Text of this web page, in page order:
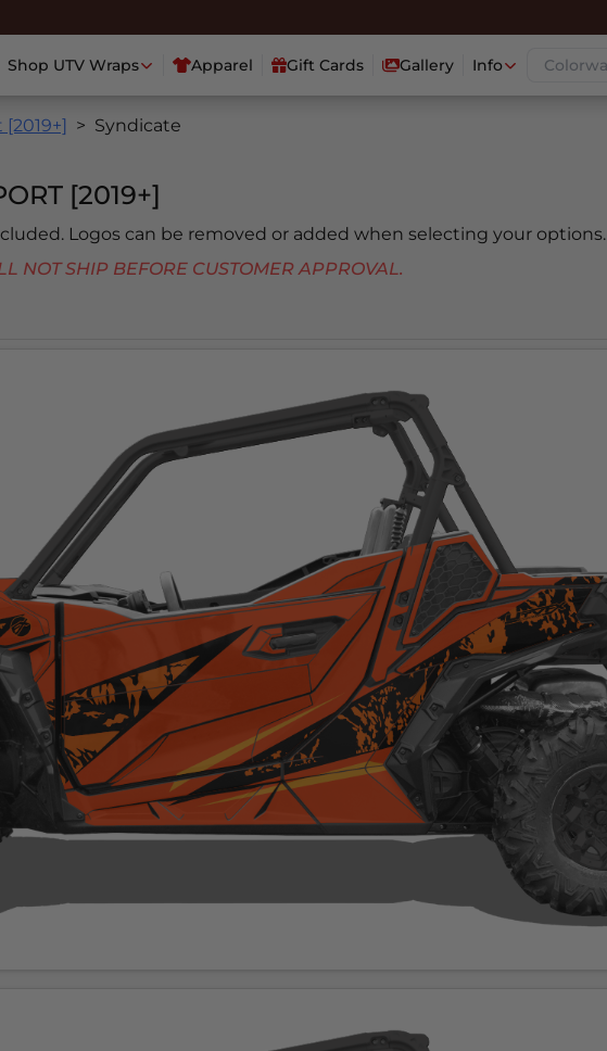
Shop UTV Wraps Apparel Gift Cards Gallery Info
Syndicate
[2019+]
Logos can be removed or added when selecting your options.
SHIP BEFORE CUSTOMER APPROVAL.